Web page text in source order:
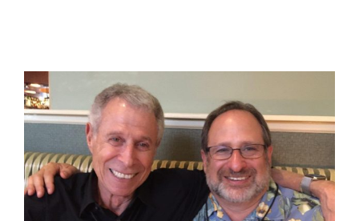
View
Larger
Image